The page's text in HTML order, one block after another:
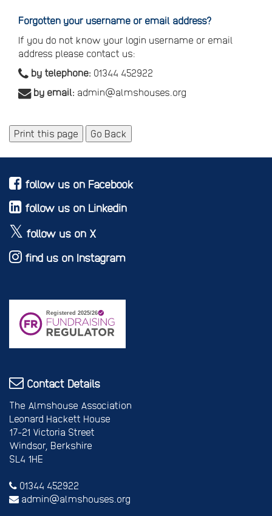
Forgotten your username or email address?
If you do not know your login username or email
address please contact us:
by telephone: 01344 452922
by email: admin@almshouses.org
Print this page Go Back
follow us on Facebook
follow us on Linkedin
follow us on X
find us on Instagram
Contact Details
The Almshouse Association
Leonard Hackett House
17-21 Victoria Street
Windsor, Berkshire
SL4 1HE
01344 452922
admin@almshouses.org